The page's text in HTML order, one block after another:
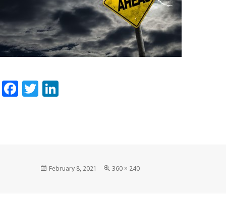
Facebook
Twitter
Posted
February 8, 2021
Full
360 × 240